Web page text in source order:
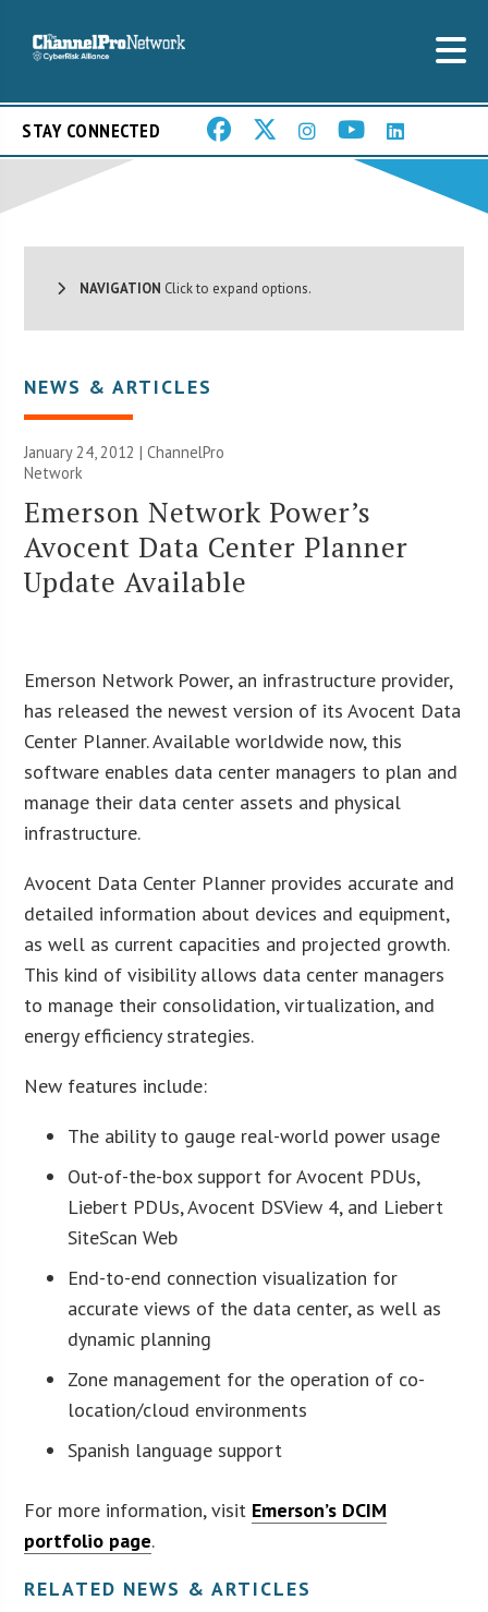
STAY CONNECTED
NAVIGATION Click to expand options.
NEWS & ARTICLES
January 24, 2012 |ChannelPro
Network
Emerson Network Power’s
Avocent Data Center Planner
Update Available
Emerson Network Power, an infrastructure provider,
has released the newest version of its Avocent Data
Center Planner. Available worldwide now, this
software enables data center managers to plan and
manage their data center assets and physical
infrastructure.
Avocent Data Center Planner provides accurate and
detailed information about devices and equipment,
as well as current capacities and projected growth.
This kind of visibility allows data center managers
to manage their consolidation, virtualization, and
energy efficiency strategies.
New features include:
The ability to gauge real-world power usage
Out-of-the-box support for Avocent PDUs,
Liebert PDUs, Avocent DSView 4, and Liebert
SiteScan Web
End-to-end connection visualization for
accurate views of the data center, as well as
dynamic planning
Zone management for the operation of co-
location/cloud environments
Spanish language support
For more information, visit Emerson’s DCIM
portfolio page.
RELATED NEWS & ARTICLES